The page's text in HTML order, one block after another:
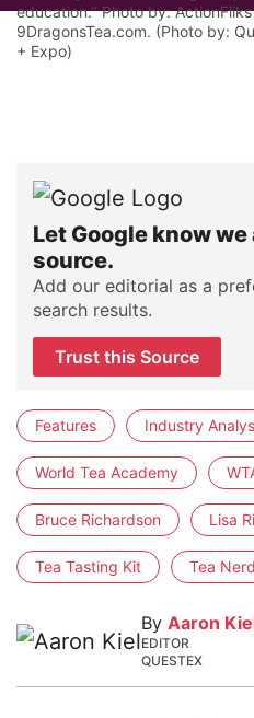
education." Photo by:
9DragonsTea.com. (Photo by:
+ Expo)
Let Google know
source.
Add our editorial as a
search results.
Trust this Source
Features Industry
World Tea Academy
Bruce Richardson Lisa
Tea Tasting Kit Tea
By Aaron
EDITOR
QUESTEX